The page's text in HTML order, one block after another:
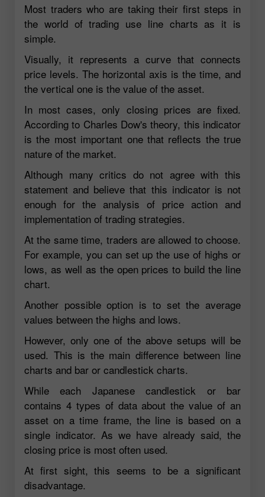
Most traders who are taking their first steps in
the world of trading use line charts as it is
simple.
Visually, it represents a curve that connects
price levels. The horizontal axis is the time, and
the vertical one is the value of the asset.
In most cases, only closing prices are fixed.
According to Charles Dow's theory, this indicator
is the most important one that reflects the true
nature of the market.
Although many critics do not agree with this
statement and believe that this indicator is not
enough for the analysis of price action and
implementation of trading strategies.
At the same time, traders are allowed to choose.
For example, you can set up the use of highs or
lows, as well as the open prices to build the line
chart.
Another possible option is to set the average
values between the highs and lows.
However, only one of the above setups will be
used. This is the main difference between line
charts and bar or candlestick charts.
While each Japanese candlestick or bar
contains 4 types of data about the value of an
asset on a time frame, the line is based on a
single indicator. As we have already said, the
closing price is most often used.
At first sight, this seems to be a significant
disadvantage.